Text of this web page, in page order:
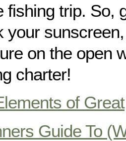
fishing trip. So,
your
on the open
charter!
of Great
Guide To